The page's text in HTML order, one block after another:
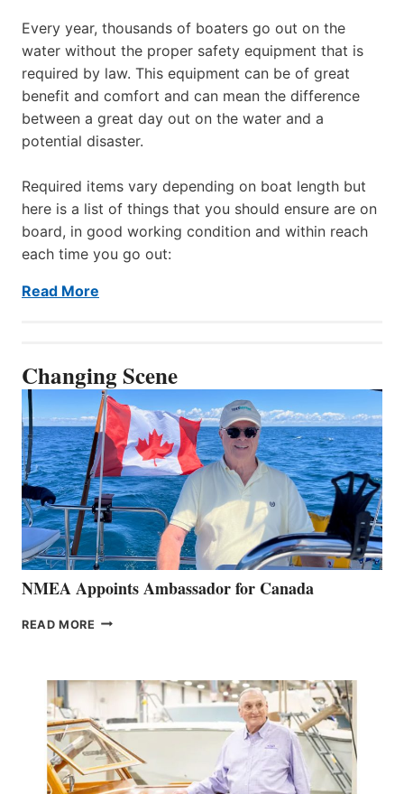
Every year, thousands of boaters go out on the
water without the proper safety equipment that is
required by law. This equipment can be of great
benefit and comfort and can mean the difference
between a great day out on the water and a
potential disaster.
Required items vary depending on boat length but
here is a list of things that you should ensure are on
board, in good working condition and within reach
each time you go out:
Read More
Changing Scene
NMEA Appoints Ambassador for Canada
READ MORE NMEA
CANADA